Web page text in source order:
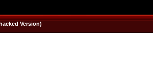
Version)